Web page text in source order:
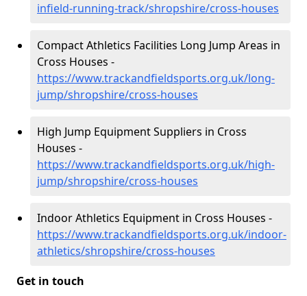
infield-running-track/shropshire/cross-houses
Compact Athletics Facilities Long Jump Areas in
Cross Houses -
https://www.trackandfieldsports.org.uk/long-
jump/shropshire/cross-houses
High Jump Equipment Suppliers in Cross
Houses -
https://www.trackandfieldsports.org.uk/high-
jump/shropshire/cross-houses
Indoor Athletics Equipment in Cross Houses -
https://www.trackandfieldsports.org.uk/indoor-
athletics/shropshire/cross-houses
Get in touch